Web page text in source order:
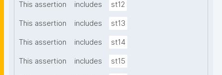
This assertion includes st12
This assertion includes st13
This assertion includes st14
This assertion includes st15